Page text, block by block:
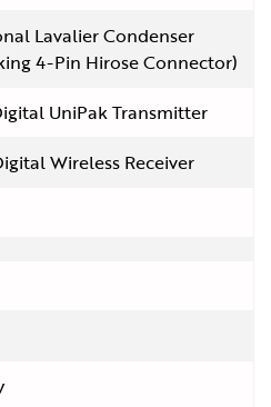
Lavalier Condenser
4-Pin Hirose Connector)
UniPak Transmitter
Wireless Receiver